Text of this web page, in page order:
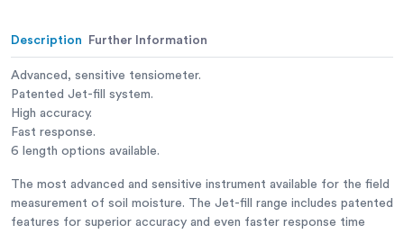
Description Further Information
Advanced, sensitive tensiometer.
Patented Jet-fill system.
High accuracy.
Fast response.
6 length options available.
The most advanced and sensitive instrument available for the field
measurement of soil moisture. The Jet-fill range includes patented
features for superior accuracy and even faster response time